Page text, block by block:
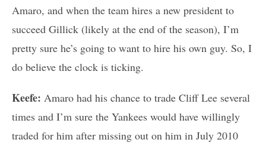
Amaro, and when the team hires a new president to
succeed Gillick (likely at the end of the season), I’m
pretty sure he’s going to want to hire his own guy. So, I
do believe the clock is ticking.
Keefe: Amaro had his chance to trade Cliff Lee several
times and I’m sure the Yankees would have willingly
traded for him after missing out on him in July 2010